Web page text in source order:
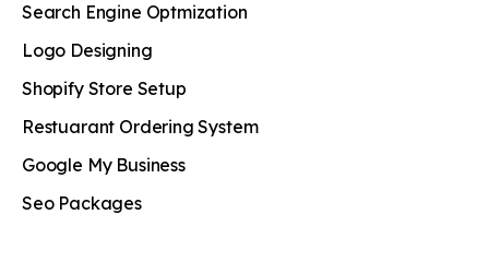
Search Engine Optmization
Logo Designing
Shopify Store Setup
Restuarant Ordering System
Google My Business
Seo Packages